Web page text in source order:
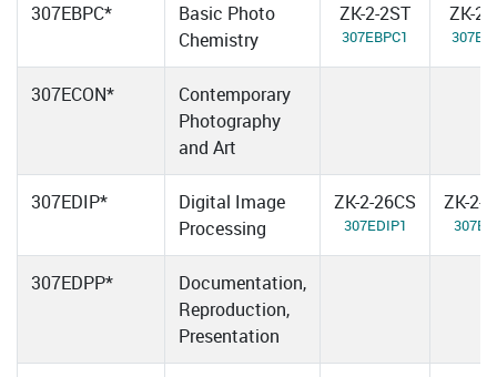
307EBPC*
Basic Photo
Chemistry
ZK-2-2ST
307EBPC1
ZK-2-
307ECON*
Contemporary
Photography
and Art
307EDIP*
Digital Image
Processing
ZK-2-26CS
307EDIP1
ZK-2-
307EDPP*
Documentation,
Reproduction,
Presentation